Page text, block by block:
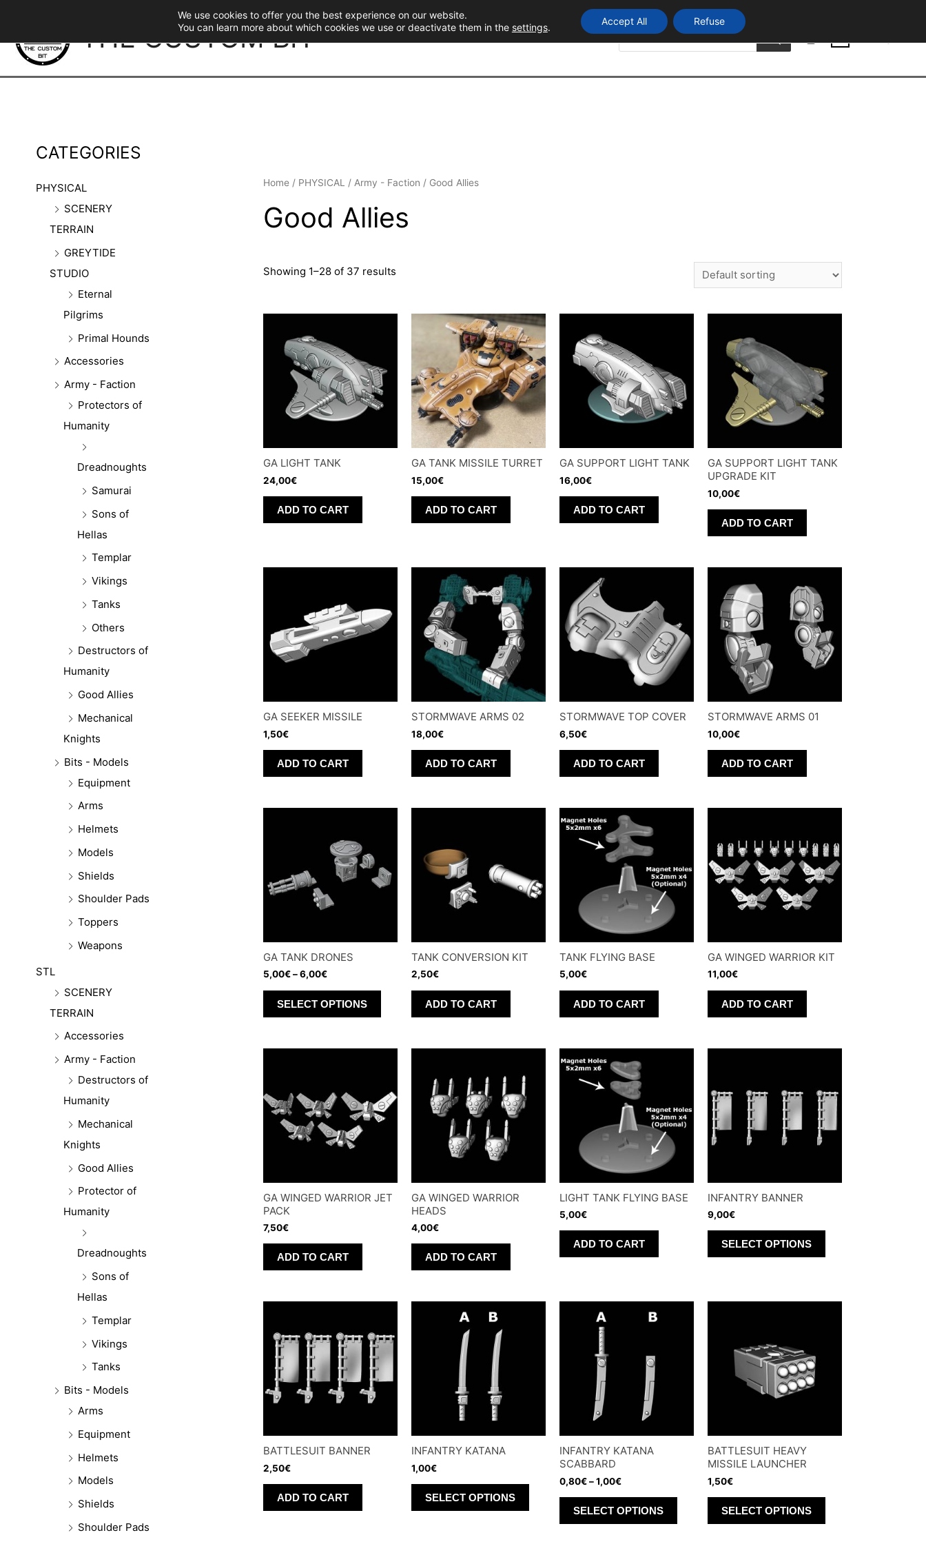
content
THE CUSTOM BIT Products
CATEGORIES
PHYSICAL
SCENERY
TERRAIN
GREYTIDE
STUDIO
Eternal
Pilgrims
Primal Hounds
Accessories
Army - Faction
Protectors of
Humanity
Dreadnoughts
Samurai
Sons of
Hellas
Templar
Vikings
Tanks
Others
Destructors of
Humanity
Good Allies
Mechanical
Knights
Bits - Models
Equipment
Arms
Helmets
Models
Shields
Shoulder Pads
Toppers
Weapons
STL
SCENERY
TERRAIN
Accessories
Army - Faction
Destructors of
Humanity
Mechanical
Knights
Good Allies
Protector of
Humanity
Dreadnoughts
Sons of
Hellas
Templar
Vikings
Tanks
Bits - Models
Arms
Equipment
Helmets
Models
Shields
Shoulder Pads
Home / PHYSICAL / Army - Faction / Good Allies
Good Allies
Showing 1–28 of 37 results
GA LIGHT TANK
24,00€
ADD TO CART
GA TANK MISSILE TURRET
15,00€
ADD TO CART
GA SUPPORT LIGHT TANK
16,00€
ADD TO CART
GA SUPPORT LIGHT TANK
UPGRADE KIT
10,00€
ADD TO CART
GA SEEKER MISSILE
1,50€
ADD TO CART
STORMWAVE ARMS 02
18,00€
ADD TO CART
STORMWAVE TOP COVER
6,50€
ADD TO CART
STORMWAVE ARMS 01
10,00€
ADD TO CART
GA TANK DRONES
5,00€–6,00€
SELECT OPTIONS
This
multiple
options
may
on
the
product
TANK CONVERSION KIT
2,50€
ADD TO CART
TANK FLYING BASE
5,00€
ADD TO CART
GA WINGED WARRIOR KIT
11,00€
ADD TO CART
GA WINGED WARRIOR JET
PACK
7,50€
ADD TO CART
GA WINGED WARRIOR
HEADS
4,00€
ADD TO CART
LIGHT TANK FLYING BASE
5,00€
ADD TO CART
INFANTRY BANNER
9,00€
SELECT OPTIONS
This
the
BATTLESUIT BANNER
2,50€
ADD TO CART
INFANTRY KATANA
1,00€
SELECT OPTIONS
This
INFANTRY KATANA
SCABBARD
0,80€–1,00€
SELECT OPTIONS
This
BATTLESUIT HEAVY
MISSILE LAUNCHER
1,50€
SELECT OPTIONS
This
We use cookies to offer you the best experience on our website.
You can learn more about which cookies we use or deactivate them in the settings.
Accept All Refuse